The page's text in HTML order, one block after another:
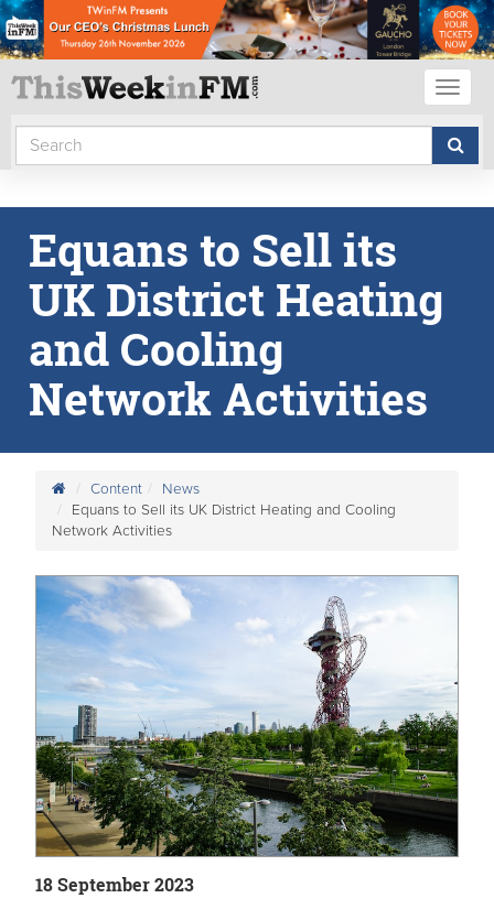
Equans to Sell its
UK District Heating
and Cooling
Network Activities
Content
News
Equans to Sell its UK District Heating and Cooling
Network Activities
18 September 2023